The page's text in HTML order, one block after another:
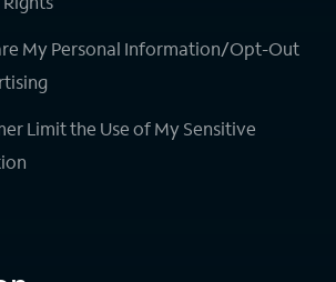
My Personal Information/Opt-Out
Limit the Use of My Sensitive